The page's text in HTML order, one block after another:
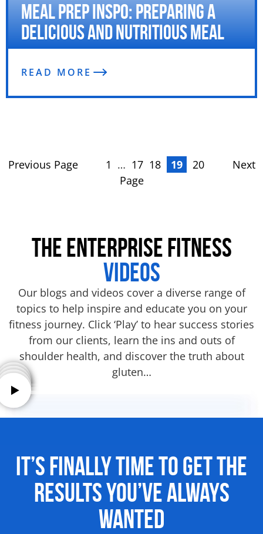
Meal Prep Inspo: Preparing a
Delicious and Nutritious Meal
READ MORE
Previous Page 1 … 17 18 19 20
Next
Page
THE ENTERPRISE FITNESS
VIDEOS
Our blogs and videos cover a diverse range of
topics to help inspire and educate you on your
fitness journey. Click ‘Play’ to hear success stories
from our clients, learn the ins and outs of
shoulder health, and discover the truth about
gluten…
It’s Finally Time to Get the
ResultsYou’ve Always
Wanted